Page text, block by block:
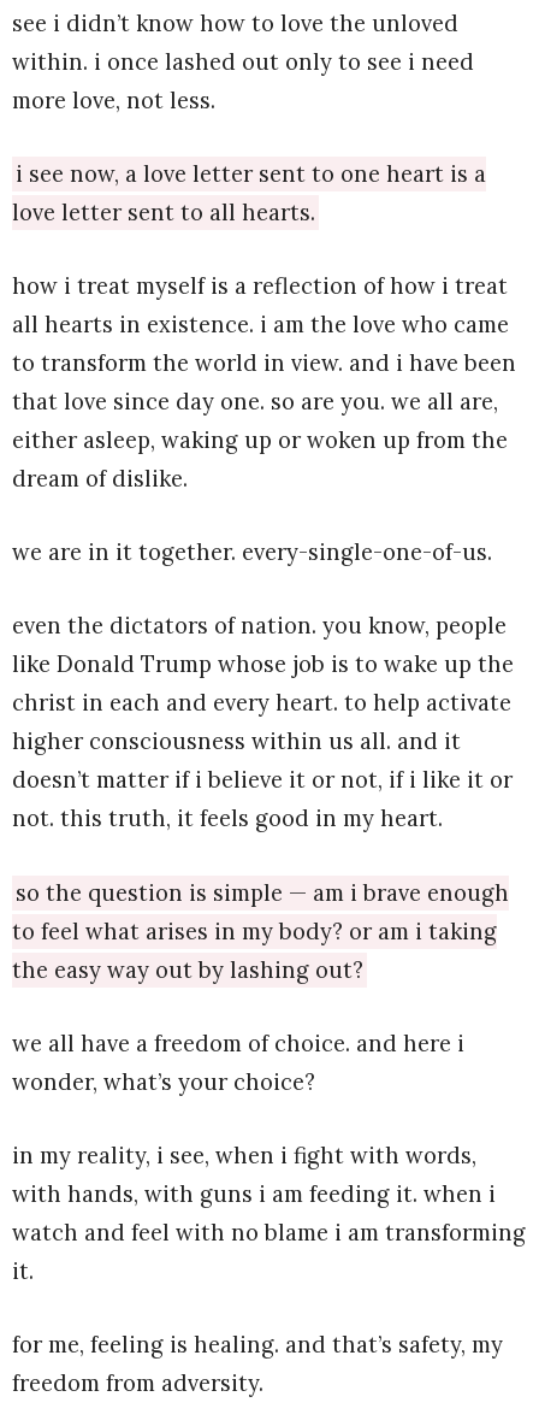
see i didn’t know how to love the unloved
within. i once lashed out only to see i need
more love, not less.
i see now, a love letter sent to one heart is a
love letter sent to all hearts.
how i treat myself is a reflection of how i treat
all hearts in existence. i am the love who came
to transform the world in view. and i have been
that love since day one. so are you. we all are,
either asleep, waking up or woken up from the
dream of dislike.
we are in it together. every-single-one-of-us.
even the dictators of nation. you know, people
like Donald Trump whose job is to wake up the
christ in each and every heart. to help activate
higher consciousness within us all. and it
doesn’t matter if i believe it or not, if i like it or
not. this truth, it feels good in my heart.
so the question is simple — am i brave enough
to feel what arises in my body? or am i taking
the easy way out by lashing out?
we all have a freedom of choice. and here i
wonder, what’s your choice?
in my reality, i see, when i fight with words,
with hands, with guns i am feeding it. when i
watch and feel with no blame i am transforming
it.
for me, feeling is healing. and that’s safety, my
freedom from adversity.